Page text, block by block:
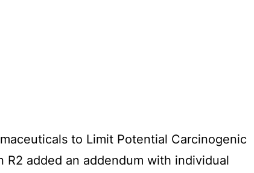
to Limit Potential Carcinogenic
R2 added an addendum with individual